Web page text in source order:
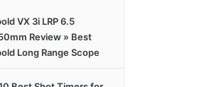
VX 3i LRP 6.5
Review » Best
Long Range Scope